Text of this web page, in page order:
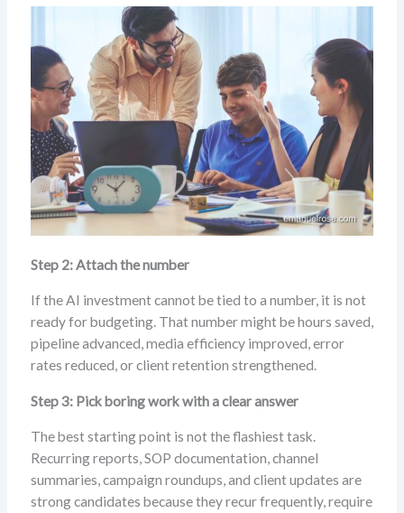
Step 2: Attach the number
If the AI investment cannot be tied to a number, it is not
ready for budgeting. That number might be hours saved,
pipeline advanced, media efficiency improved, error
rates reduced, or client retention strengthened.
Step 3: Pick boring work with a clear answer
The best starting point is not the flashiest task.
Recurring reports, SOP documentation, channel
summaries, campaign roundups, and client updates are
strong candidates because they recur frequently, require